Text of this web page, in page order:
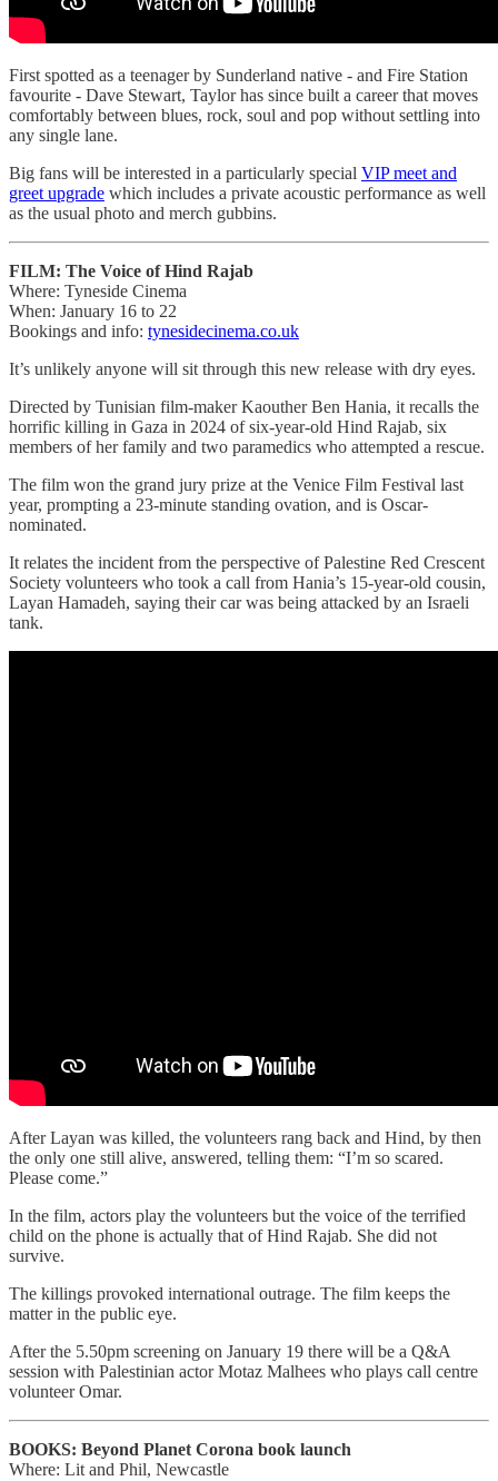
First spotted as a teenager by Sunderland native - and Fire Station
favourite - Dave Stewart, Taylor has since built a career that moves
comfortably between blues, rock, soul and pop without settling into
any single lane.
Big fans will be interested in a particularly special VIP meet and
greet upgrade which includes a private acoustic performance as well
as the usual photo and merch gubbins.
FILM: The Voice of Hind Rajab
Where: Tyneside Cinema
When: January 16 to 22
Bookings and info: tynesidecinema.co.uk
It’s unlikely anyone will sit through this new release with dry eyes.
Directed by Tunisian film-maker Kaouther Ben Hania, it recalls the
horrific killing in Gaza in 2024 of six-year-old Hind Rajab, six
members of her family and two paramedics who attempted a rescue.
The film won the grand jury prize at the Venice Film Festival last
year, prompting a 23-minute standing ovation, and is Oscar-
nominated.
It relates the incident from the perspective of Palestine Red Crescent
Society volunteers who took a call from Hania’s 15-year-old cousin,
Layan Hamadeh, saying their car was being attacked by an Israeli
tank.
After Layan was killed, the volunteers rang back and Hind, by then
the only one still alive, answered, telling them: “I’m so scared.
Please come.”
In the film, actors play the volunteers but the voice of the terrified
child on the phone is actually that of Hind Rajab. She did not
survive.
The killings provoked international outrage. The film keeps the
matter in the public eye.
After the 5.50pm screening on January 19 there will be a Q&A
session with Palestinian actor Motaz Malhees who plays call centre
volunteer Omar.
BOOKS: Beyond Planet Corona book launch
Where: Lit and Phil, Newcastle